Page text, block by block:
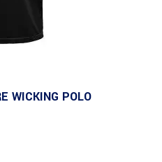
WICKING POLO